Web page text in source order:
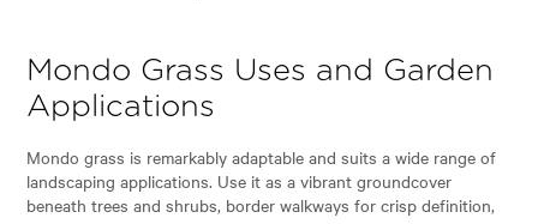
Mondo Grass Uses and Garden
Applications
Mondo grass is remarkably adaptable and suits a wide range of
landscaping applications. Use it as a vibrant groundcover
beneath trees and shrubs, border walkways for crisp definition,